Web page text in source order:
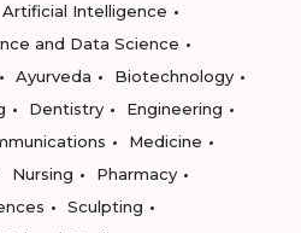
Artificial Intelligence
and Data Science
Ayurveda
Biotechnology
Dentistry
Engineering
Medicine
Nursing
Pharmacy
Sculpting